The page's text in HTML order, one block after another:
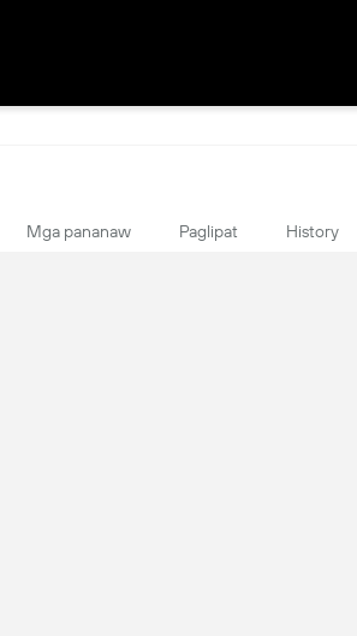
Mga pananaw Paglipat History